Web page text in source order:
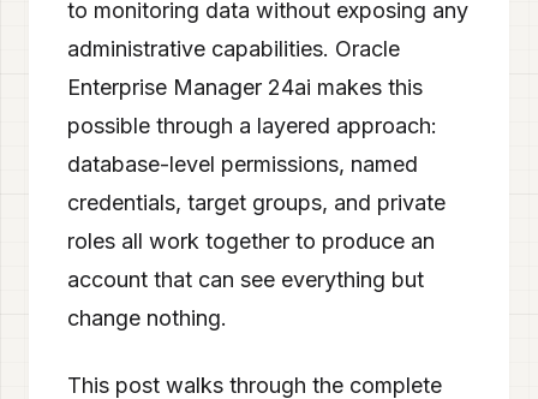
to monitoring data without exposing any
administrative capabilities. Oracle
Enterprise Manager 24ai makes this
possible through a layered approach:
database-level permissions, named
credentials, target groups, and private
roles all work together to produce an
account that can see everything but
change nothing.
This post walks through the complete